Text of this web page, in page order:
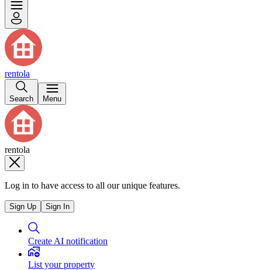
rentola
Search Menu
rentola
Log in to have access to all our unique features.
Sign Up Sign In
Create AI notification
List your property